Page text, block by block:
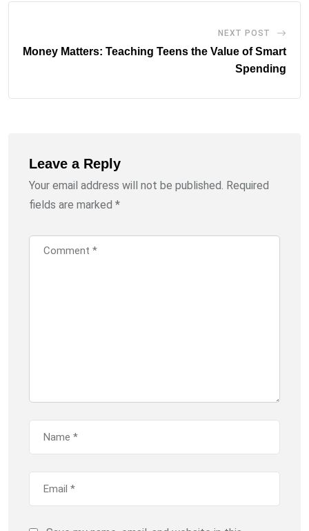
NEXT POST
Money Matters: Teaching Teens the Value of Smart
Spending
Leave a Reply
Your email address will not be published. Required
fields are marked *